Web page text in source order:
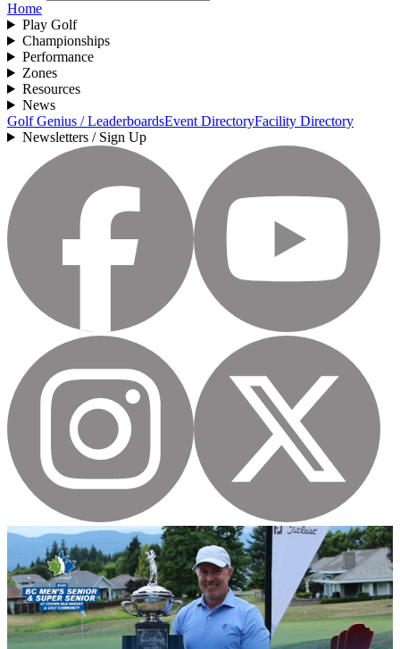
Home
Play Golf
Championships
Performance
Zones
Resources
News
Golf Genius / LeaderboardsEvent DirectoryFacility Directory
Newsletters / Sign Up